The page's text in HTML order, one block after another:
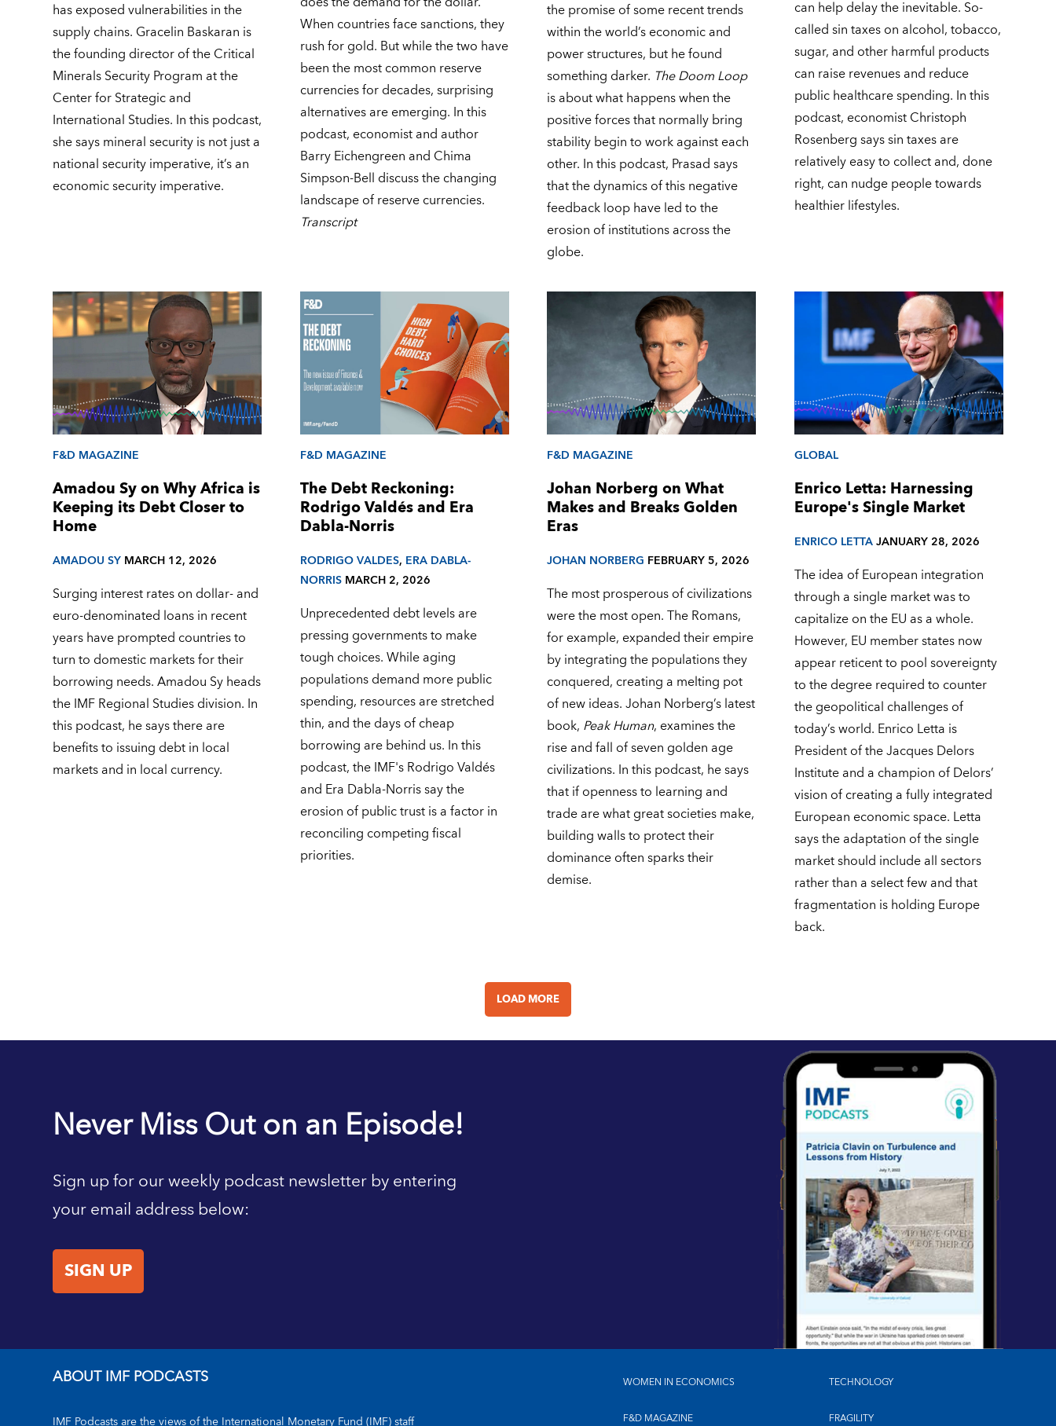
has exposed vulnerabilities in the
supply chains. Gracelin Baskaran is
the founding director of the Critical
Minerals Security Program at the
Center for Strategic and
International Studies. In this podcast,
she says mineral security is not just a
national security imperative, it’s an
economic security imperative.
When countries face sanctions, they
rush for gold. But while the two have
been the most common reserve
currencies for decades, surprising
alternatives are emerging. In this
podcast, economist and author
Barry Eichengreen and Chima
Simpson-Bell discuss the changing
landscape of reserve currencies.
Transcript
the promise of some recent trends
within the world’s economic and
power structures, but he found
something darker. The Doom Loop
is about what happens when the
positive forces that normally bring
stability begin to work against each
other. In this podcast, Prasad says
that the dynamics of this negative
feedback loop have led to the
erosion of institutions across the
globe.
can help delay the inevitable. So-
called sin taxes on alcohol, tobacco,
sugar, and other harmful products
can raise revenues and reduce
public healthcare spending. In this
podcast, economist Christoph
Rosenberg says sin taxes are
relatively easy to collect and, done
right, can nudge people towards
healthier lifestyles.
F&D MAGAZINE
Amadou Sy on Why Africa is
Keeping its Debt Closer to
Home
AMADOU SY MARCH 12, 2026
Surging interest rates on dollar- and
euro-denominated loans in recent
years have prompted countries to
turn to domestic markets for their
borrowing needs. Amadou Sy heads
the IMF Regional Studies division. In
this podcast, he says there are
benefits to issuing debt in local
markets and in local currency.
F&D MAGAZINE
The Debt Reckoning:
Rodrigo Valdés and Era
Dabla-Norris
RODRIGO VALDES, ERA DABLA-
NORRIS MARCH 2, 2026
Unprecedented debt levels are
pressing governments to make
tough choices. While aging
populations demand more public
spending, resources are stretched
thin, and the days of cheap
borrowing are behind us. In this
podcast, the IMF's Rodrigo Valdés
and Era Dabla-Norris say the
erosion of public trust is a factor in
reconciling competing fiscal
priorities.
F&D MAGAZINE
Johan Norberg on What
Makes and Breaks Golden
Eras
JOHAN NORBERG FEBRUARY 5, 2026
The most prosperous of civilizations
were the most open. The Romans,
for example, expanded their empire
by integrating the populations they
conquered, creating a melting pot
of new ideas. Johan Norberg’s latest
book, Peak Human, examines the
rise and fall of seven golden age
civilizations. In this podcast, he says
that if openness to learning and
trade are what great societies make,
building walls to protect their
dominance often sparks their
demise.
GLOBAL
Enrico Letta: Harnessing
Europe's Single Market
ENRICO LETTAJANUARY 28, 2026
The idea of European integration
through a single market was to
capitalize on the EU as a whole.
However, EU member states now
appear reticent to pool sovereignty
to the degree required to counter
the geopolitical challenges of
today’s world. Enrico Letta is
President of the Jacques Delors
Institute and a champion of Delors’
vision of creating a fully integrated
European economic space. Letta
says the adaptation of the single
market should include all sectors
rather than a select few and that
fragmentation is holding Europe
back.
LOAD MORE
Never Miss Out on an Episode!
Sign up for our weekly podcast newsletter by entering
your email address below:
SIGN UP
ABOUT IMF PODCASTS
IMF Podcasts are the views of the International Monetary Fund (IMF) staff
WOMEN IN ECONOMICS
F&D MAGAZINE
TECHNOLOGY
FRAGILITY